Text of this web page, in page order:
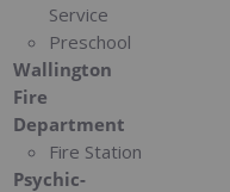
Service
Preschool
Wallington
Fire
Department
Fire Station
Psychic-